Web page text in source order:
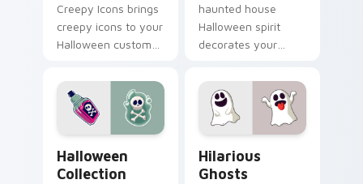
Creepy Icons brings
creepy icons to your
Halloween custom
trick or treat energy.
haunted house
Halloween spirit
decorates your
pointer tabs with
playful spooky night
vibe.
Halloween
Collection
Hilarious
Ghosts